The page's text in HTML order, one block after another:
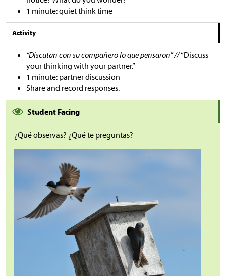
1 minute: quiet think time
Activity
“Discutan con su compañero lo que pensaron” //“Discuss
your thinking with your partner.”
1 minute: partner discussion
Share and record responses.
Student Facing
¿Qué observas? ¿Qué te preguntas?